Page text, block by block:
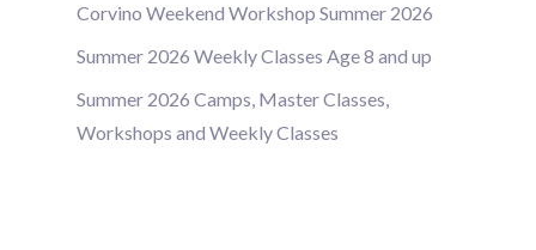
Corvino Weekend Workshop Summer 2026
Summer 2026 Weekly Classes Age 8 and up
Summer 2026 Camps, Master Classes,
Workshops and Weekly Classes